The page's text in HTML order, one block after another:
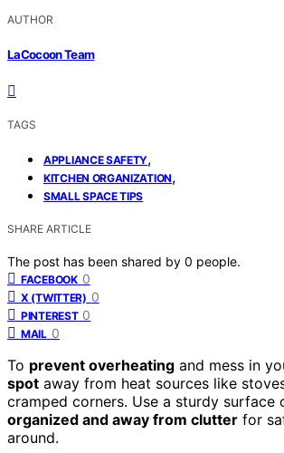
AUTHOR
LaCocoon Team
TAGS
APPLIANCE SAFETY,
KITCHEN ORGANIZATION,
SMALL SPACE TIPS
SHARE ARTICLE
The post has been shared by 0 people.
FACEBOOK 0
X (TWITTER) 0
PINTEREST 0
MAIL 0
To prevent overheating and mess in
spot away from heat sources like
cramped corners. Use a sturdy
organized and away from clutter for
around.